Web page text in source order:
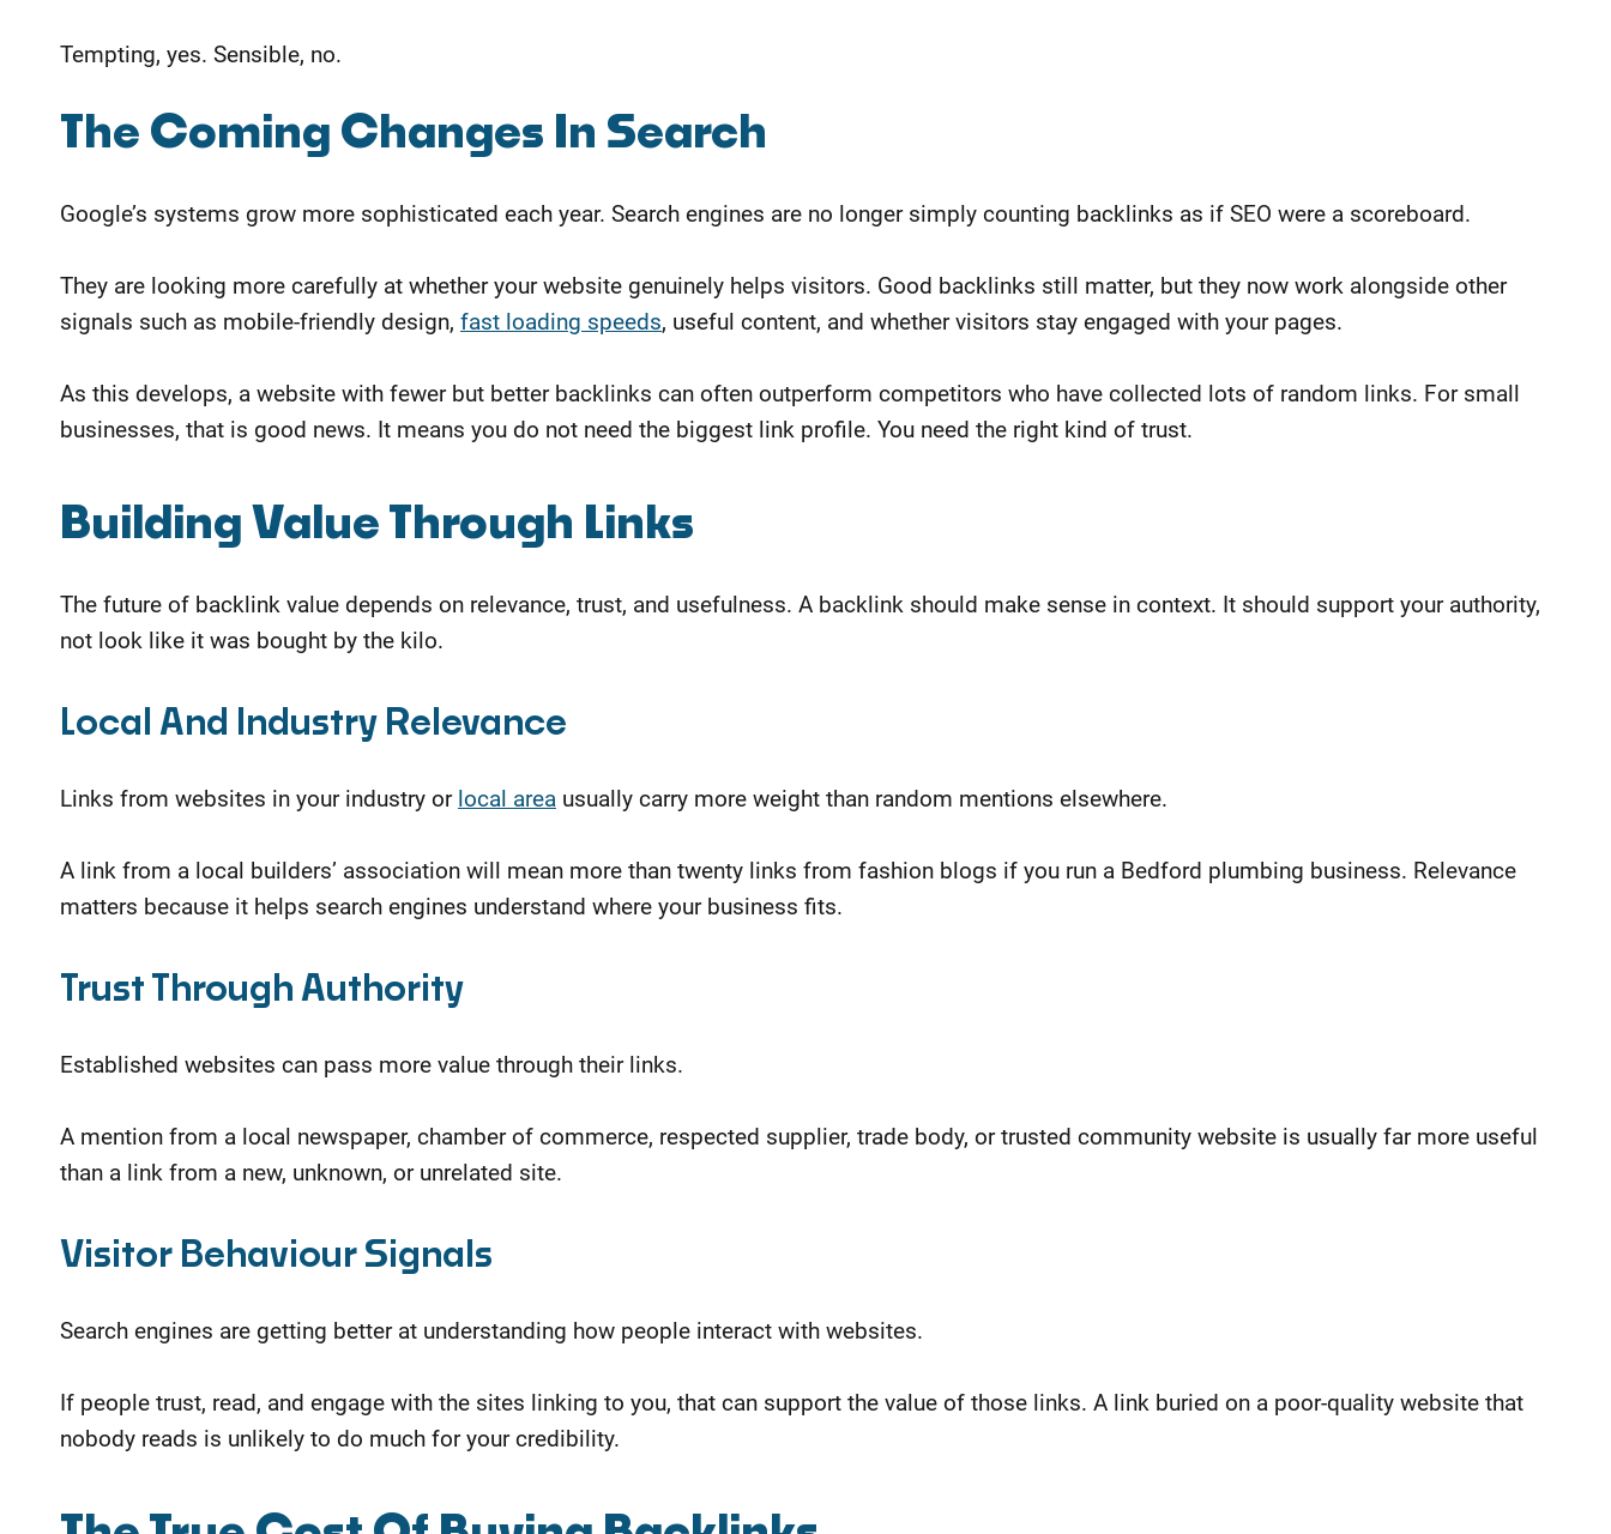
Tempting, yes. Sensible, no.
The Coming Changes In Search
Google’s systems grow more sophisticated each year. Search engines are no longer simply counting backlinks as if SEO were a scoreboard.
They are looking more carefully at whether your website genuinely helps visitors. Good backlinks still matter, but they now work alongside other
signals such as mobile-friendly design, fast loading speeds, useful content, and whether visitors stay engaged with your pages.
As this develops, a website with fewer but better backlinks can often outperform competitors who have collected lots of random links. For small
businesses, that is good news. It means you do not need the biggest link profile. You need the right kind of trust.
Building Value Through Links
The future of backlink value depends on relevance, trust, and usefulness. A backlink should make sense in context. It should support your authority,
not look like it was bought by the kilo.
Local And Industry Relevance
Links from websites in your industry or local area usually carry more weight than random mentions elsewhere.
A link from a local builders’ association will mean more than twenty links from fashion blogs if you run a Bedford plumbing business. Relevance
matters because it helps search engines understand where your business fits.
Trust Through Authority
Established websites can pass more value through their links.
A mention from a local newspaper, chamber of commerce, respected supplier, trade body, or trusted community website is usually far more useful
than a link from a new, unknown, or unrelated site.
Visitor Behaviour Signals
Search engines are getting better at understanding how people interact with websites.
If people trust, read, and engage with the sites linking to you, that can support the value of those links. A link buried on a poor-quality website that
nobody reads is unlikely to do much for your credibility.